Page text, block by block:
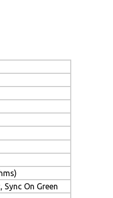
Sync On Green